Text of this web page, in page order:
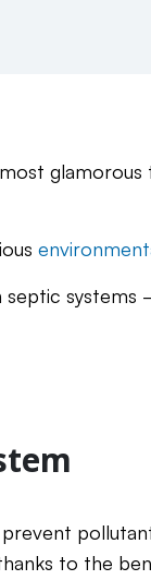
septic systems
to the